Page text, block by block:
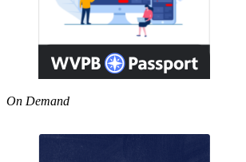
On Demand